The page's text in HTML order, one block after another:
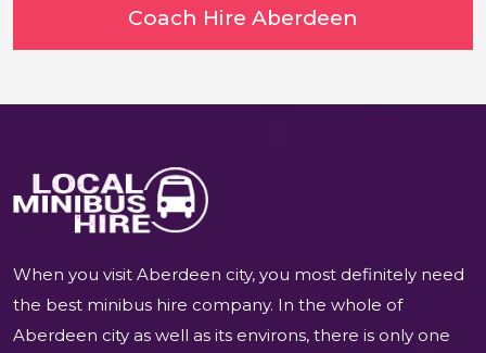
Coach Hire Aberdeen
When you visit Aberdeen city, you most definitely need
the best minibus hire company. In the whole of
Aberdeen city as well as its environs, there is only one